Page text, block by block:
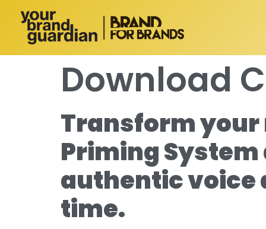
Download
Transform
Priming
authentic voice
time.